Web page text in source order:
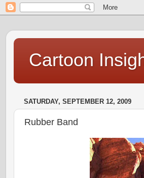
Cartoon
SATURDAY, SEPTEMBER 12, 2009
Rubber Band